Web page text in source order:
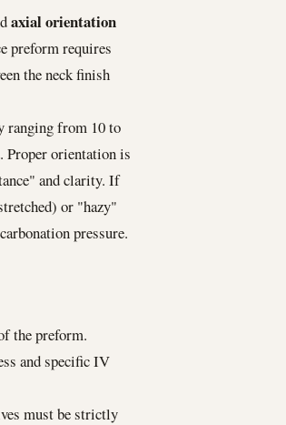
axial orientation
preform requires
the neck finish
from 10 to
orientation is
and clarity. If
or "hazy"
pressure.
the preform.
and specific IV
must be strictly